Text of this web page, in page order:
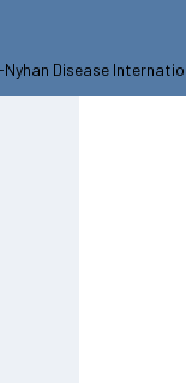
Disease